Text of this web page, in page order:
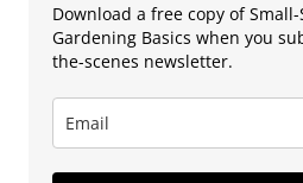
Download a free copy of
Gardening Basics when you
the-scenes newsletter.